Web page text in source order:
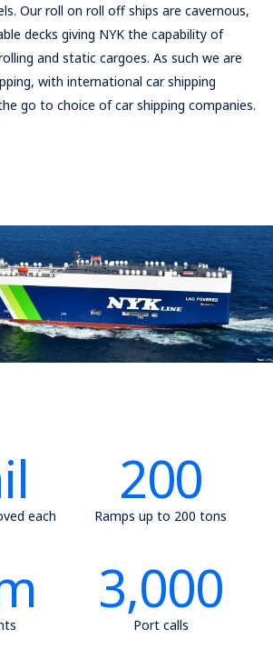
Our roll on roll off ships are cavernous,
decks giving NYK the capability of
and static cargoes. As such we are
with international car shipping
go to choice of car shipping companies.
each
Ramps up to 200 tons
200
Port calls
3,000